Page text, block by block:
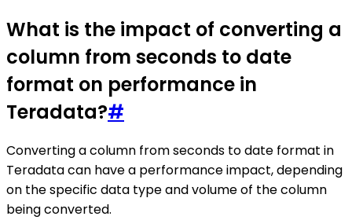
What is the impact of converting a
column from seconds to date
format on performance in
Teradata?#
Converting a column from seconds to date format in
Teradata can have a performance impact, depending
on the specific data type and volume of the column
being converted.